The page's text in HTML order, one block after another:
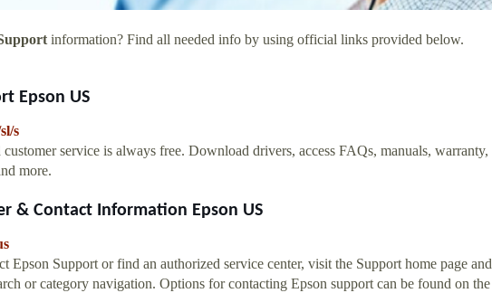
information? Find all needed info by using official links provided below.
Epson US
s
service is always free. Download drivers, access FAQs, manuals, warranty,
more.
& Contact Information Epson US
Epson Support or find an authorized service center, visit the Support home page and
or category navigation. Options for contacting Epson support can be found on the